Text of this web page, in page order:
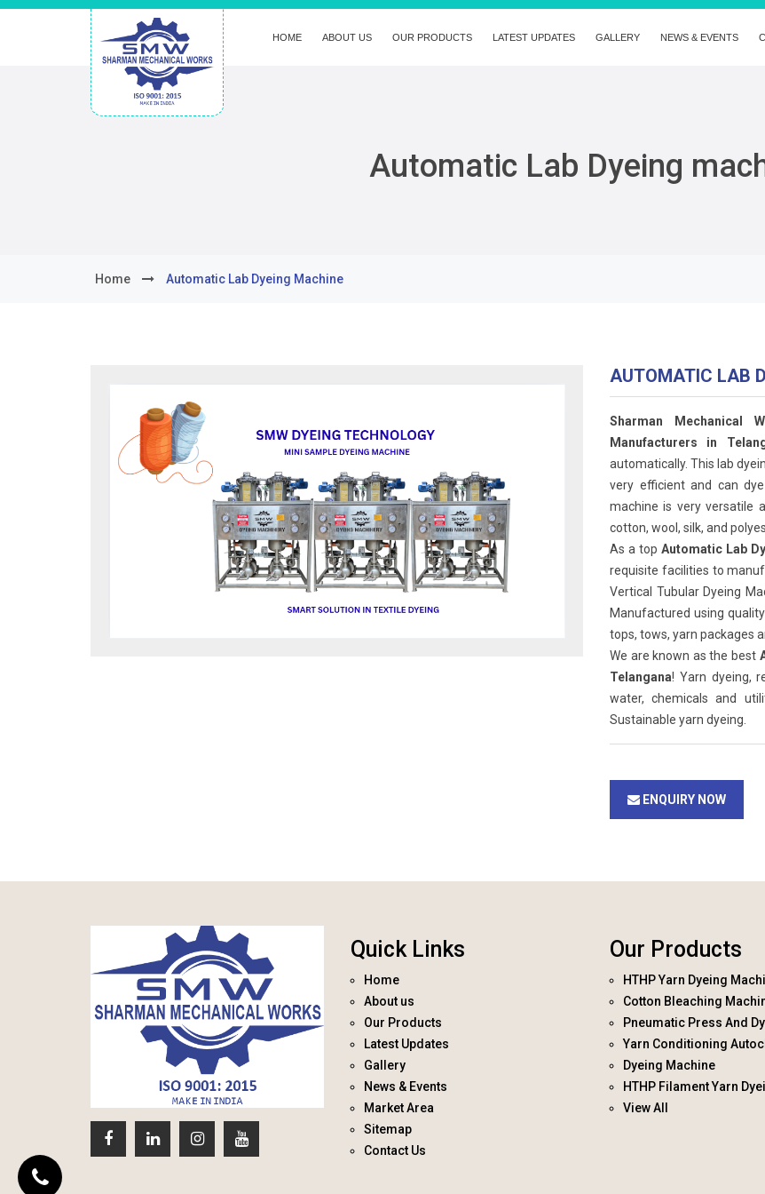
HOME ABOUT US OUR PRODUCTS LATEST UPDATES GALLERY NEWS & EVENTS
Automatic Lab Dyeing
Home Automatic Lab Dyeing Machine
AUTOMATIC LAB
Sharman Mechanical
Manufacturers in
automatically. This lab
very efficient and can
machine is very versatile
cotton, wool, silk, and
As a top Automatic Lab
requisite facilities to
Vertical Tubular Dyeing
Manufactured using
tops, tows, yarn packages
We are known as the best
Telangana! Yarn dyeing,
water, chemicals and
Sustainable yarn dyeing.
ENQUIRY NOW
Quick Links
Home
About us
Our Products
Latest Updates
Gallery
News & Events
Market Area
Sitemap
Contact Us
Our Products
HTHP Yarn Dyeing
Cotton Bleaching
Pneumatic Press And
Yarn Conditioning
Dyeing Machine
HTHP Filament Yarn
View All